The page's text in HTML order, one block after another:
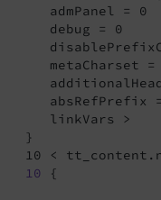
      admPanel = 0
      debug = 0
metaCharset =
absRefPrefix
      linkVars >
   }
10 <
10 {